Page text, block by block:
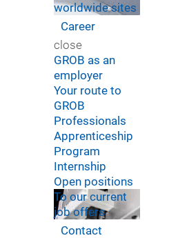
worldwide sites
Career
close
GROB as an
employer
Your route to
GROB
Professionals
Apprenticeship
Program
Internship
Open positions
To our current
job offers
Contact